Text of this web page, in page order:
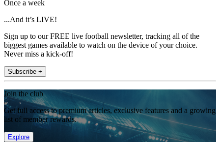
Once a week
...And it’s LIVE!
Sign up to our FREE live football newsletter, tracking all of the
biggest games available to watch on the device of your choice.
Never miss a kick-off!
Subscribe +
Join the club
Get full access to premium articles, exclusive features and a growing
list of member rewards.
Explore